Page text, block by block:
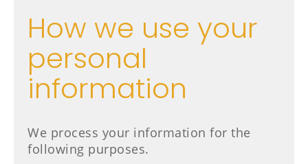
How we use your
personal
information
We process your information for the
following purposes.